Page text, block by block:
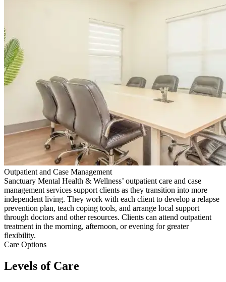
Outpatient and Case Management
Sanctuary Mental Health & Wellness’ outpatient care and case
management services support clients as they transition into more
independent living. They work with each client to develop a relapse
prevention plan, teach coping tools, and arrange local support
through doctors and other resources. Clients can attend outpatient
treatment in the morning, afternoon, or evening for greater
flexibility.
Care Options
Levels of Care